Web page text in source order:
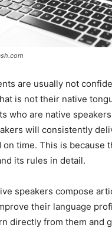
are usually not
is not their native
who are native
will consistently
on time. This is because
its rules in detail.
speakers compose
their language
directly from them and